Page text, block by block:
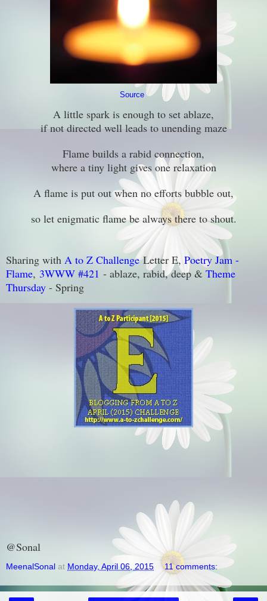
Source
A little spark is enough to set ablaze,
if not directed well leads to unending maze
Flame builds a rabid connection,
where a tiny light gives one relaxation
A flame is put out when no efforts bubble out,
so let enigmatic flame be always there to shout.
Sharing with A to Z ChallengeLetter E, Poetry Jam -
Flame, 3WWW #421 - ablaze, rabid, deep & Theme
Thursday - Spring
@Sonal
MeenalSonal at Monday, April 06, 2015 11 comments: